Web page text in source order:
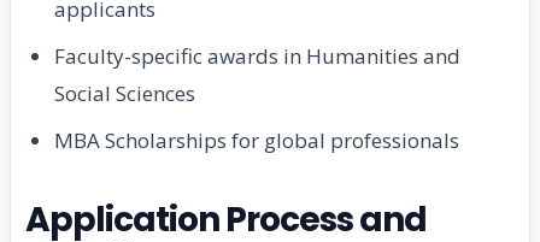
applicants
Faculty-specific awards in Humanities and
Social Sciences
MBA Scholarships for global professionals
Application Process and